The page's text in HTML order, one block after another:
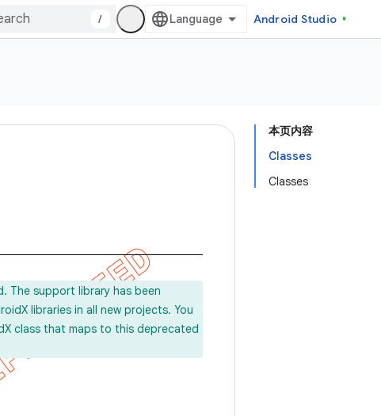
/ Android Studio
本页内容
Classes
Classes
The support library has been
libraries in all new projects. You
class that maps to this deprecated